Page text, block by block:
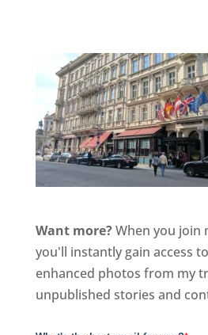
Want more?When you join
you'll instantly gain access
enhanced photos from my
unpublished stories and